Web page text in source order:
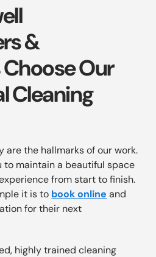
&
Our
Cleaning
are the hallmarks of our work.
to maintain a beautiful space
from start to finish.
it is to book online and
for their next
highly trained cleaning